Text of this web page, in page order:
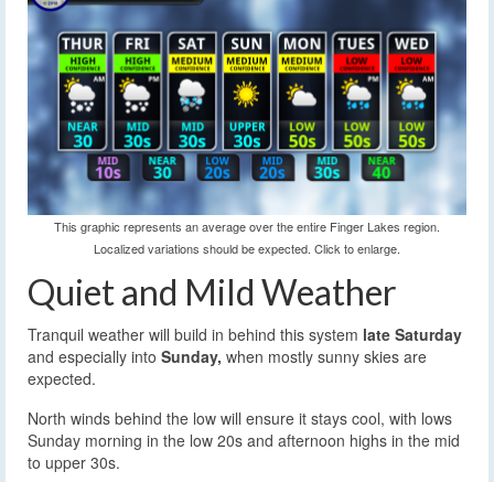
This graphic represents an average over the entire Finger Lakes region.
Localized variations should be expected. Click to enlarge.
Quiet and Mild Weather
Tranquil weather will build in behind this system late Saturday
and especially into Sunday, when mostly sunny skies are
expected.
North winds behind the low will ensure it stays cool, with lows
Sunday morning in the low 20s and afternoon highs in the mid
to upper 30s.